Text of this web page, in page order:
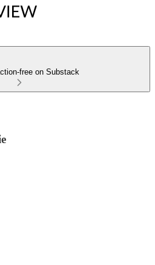
free on Substack